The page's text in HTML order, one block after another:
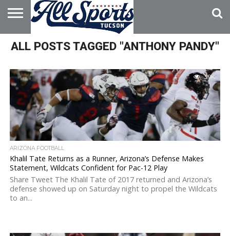
HOME
ABOUT
ADVERTISE
WITH US
ALL POSTS TAGGED "ANTHONY PANDY"
3.9K
ARIZONA FOOTBALL
Khalil Tate Returns as a Runner, Arizona’s Defense Makes
Statement, Wildcats Confident for Pac-12 Play
Share Tweet The Khalil Tate of 2017 returned and Arizona’s
defense showed up on Saturday night to propel the Wildcats
to an...